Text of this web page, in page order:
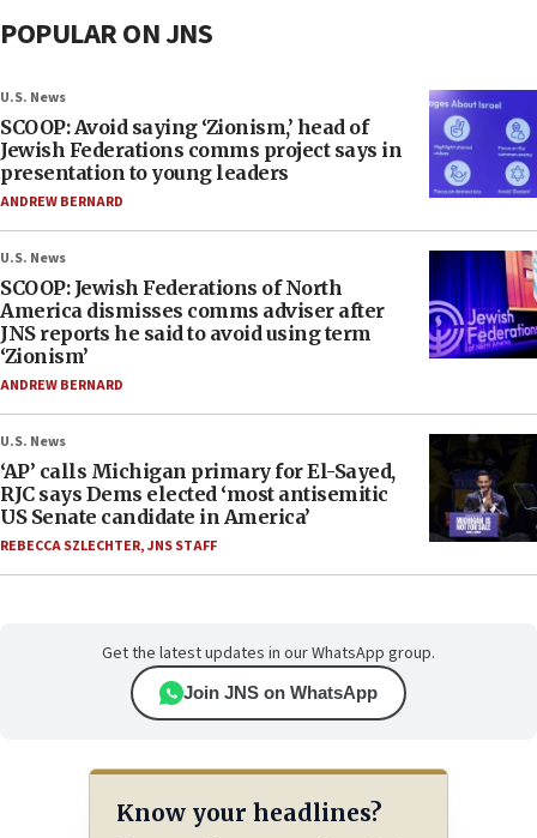
POPULAR ON JNS
U.S. News
SCOOP: Avoid saying ‘Zionism,’ head of
Jewish Federations comms project says in
presentation to young leaders
ANDREW BERNARD
U.S. News
SCOOP: Jewish Federations of North
America dismisses comms adviser after
JNS reports he said to avoid using term
‘Zionism’
ANDREW BERNARD
U.S. News
‘AP’ calls Michigan primary for El-Sayed,
RJC says Dems elected ‘most antisemitic
US Senate candidate in America’
REBECCA SZLECHTER,JNS STAFF
Get the latest updates in our WhatsApp group.
Join JNS on WhatsApp
Know your headlines?